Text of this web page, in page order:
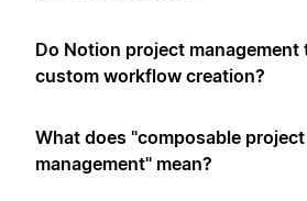
Do Notion project management
custom workflow creation?
What does "composable project
management" mean?